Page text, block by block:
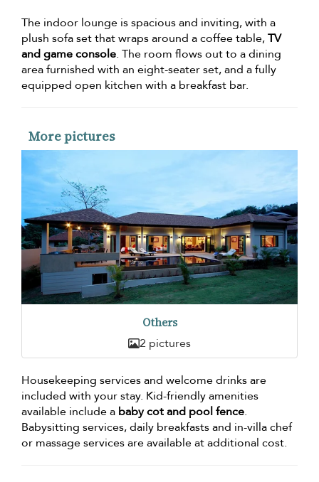
The indoor lounge is spacious and inviting, with a
plush sofa set that wraps around a coffee table,TV
and game console. The room flows out to a dining
area furnished with an eight-seater set, and a fully
equipped open kitchen with a breakfast bar.
More pictures
Others
2 pictures
Housekeeping services and welcome drinks are
included with your stay. Kid-friendly amenities
available include a baby cot and pool fence.
Babysitting services, daily breakfasts and in-villa chef
or massage services are available at additional cost.